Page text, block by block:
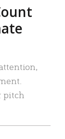
pitch